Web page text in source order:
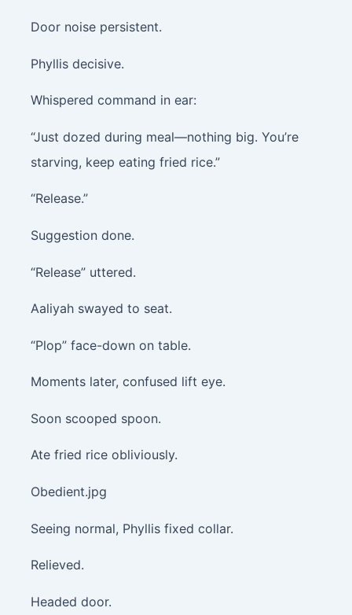
Door noise persistent.
Phyllis decisive.
Whispered command in ear:
“Just dozed during meal—nothing big. You’re
starving, keep eating fried rice.”
“Release.”
Suggestion done.
“Release” uttered.
Aaliyah swayed to seat.
“Plop” face-down on table.
Moments later, confused lift eye.
Soon scooped spoon.
Ate fried rice obliviously.
Obedient.jpg
Seeing normal, Phyllis fixed collar.
Relieved.
Headed door.